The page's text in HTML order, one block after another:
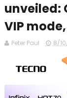
unveiled:
VIP
Peter Paul 8/